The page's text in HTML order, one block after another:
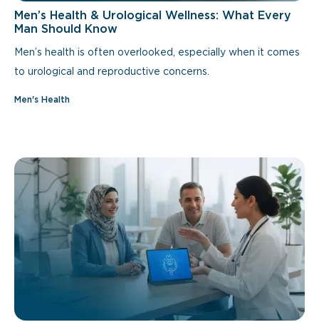
Men’s Health & Urological Wellness: What Every
Man Should Know
Men’s health is often overlooked, especially when it comes
to urological and reproductive concerns.
Men's Health